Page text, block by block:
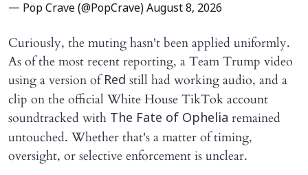
— Pop Crave (@PopCrave) August 8, 2026
Curiously, the muting hasn't been applied uniformly.
As of the most recent reporting, a Team Trump video
using a version ofRed still had working audio, and a
clip on the official White House TikTok account
soundtracked with The Fate of Ophelia remained
untouched. Whether that's a matter of timing,
oversight, or selective enforcement is unclear.